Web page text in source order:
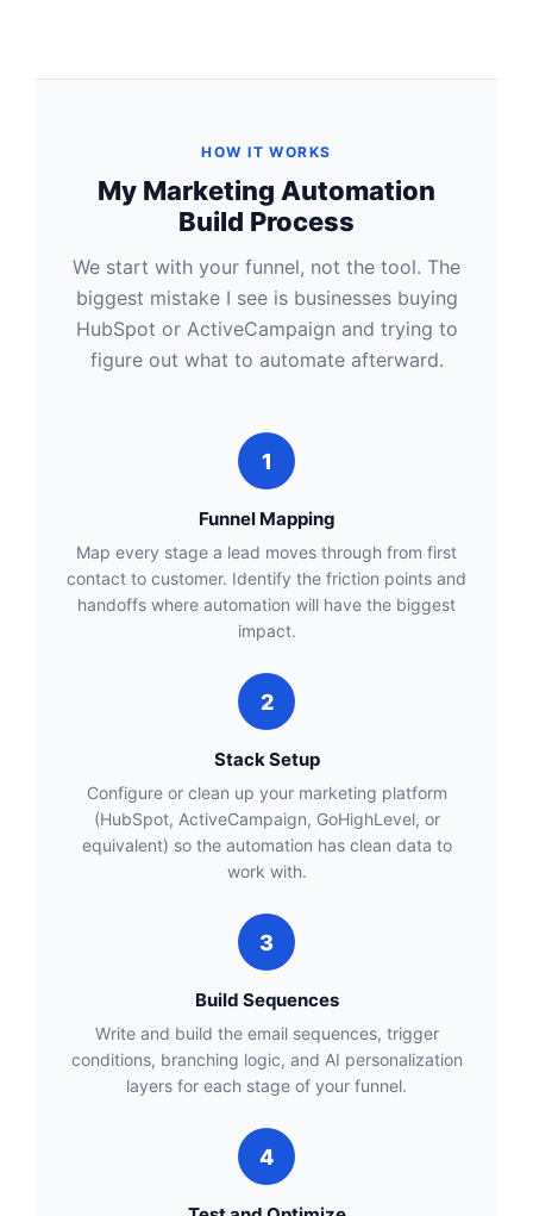
HOW IT WORKS
My Marketing Automation
Build Process
We start with your funnel, not the tool. The
biggest mistake I see is businesses buying
HubSpot or ActiveCampaign and trying to
figure out what to automate afterward.
1
Funnel Mapping
Map every stage a lead moves through from first
contact to customer. Identify the friction points and
handoffs where automation will have the biggest
impact.
2
Stack Setup
Configure or clean up your marketing platform
(HubSpot, ActiveCampaign, GoHighLevel, or
equivalent) so the automation has clean data to
work with.
3
Build Sequences
Write and build the email sequences, trigger
conditions, branching logic, and AI personalization
layers for each stage of your funnel.
4